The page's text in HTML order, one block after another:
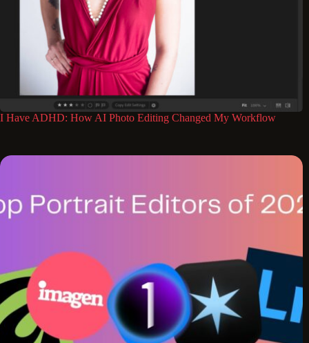
I Have ADHD: How AI Photo Editing Changed My Workflow